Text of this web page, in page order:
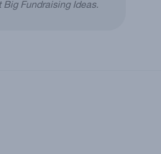
Fundraising Ideas.